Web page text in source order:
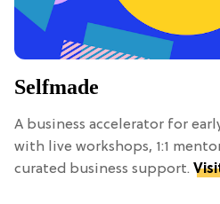
Selfmade
A business accelerator for
with live workshops, 1:1
curated business support.